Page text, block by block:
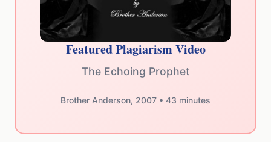
Featured Plagiarism Video
The Echoing Prophet
Brother Anderson, 2007 • 43 minutes